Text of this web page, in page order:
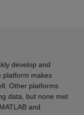
develop and
platform makes
Other platforms
data, but none met
and